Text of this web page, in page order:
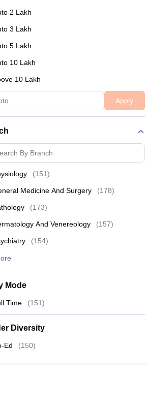
2 Lakh
3 Lakh
5 Lakh
10 Lakh
10 Lakh
Apply
By Branch
(151)
Medicine And Surgery (178)
(173)
And Venereology (157)
(154)
Mode
Time (151)
Diversity
Ed (150)